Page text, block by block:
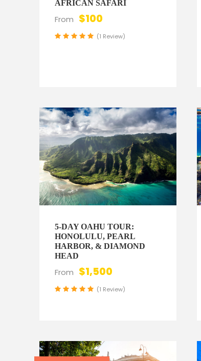
AFRICAN SAFARI
From $100
(1 Review)
5-DAY OAHU TOUR:
HONOLULU, PEARL
HARBOR, & DIAMOND
HEAD
From $1,500
(1 Review)